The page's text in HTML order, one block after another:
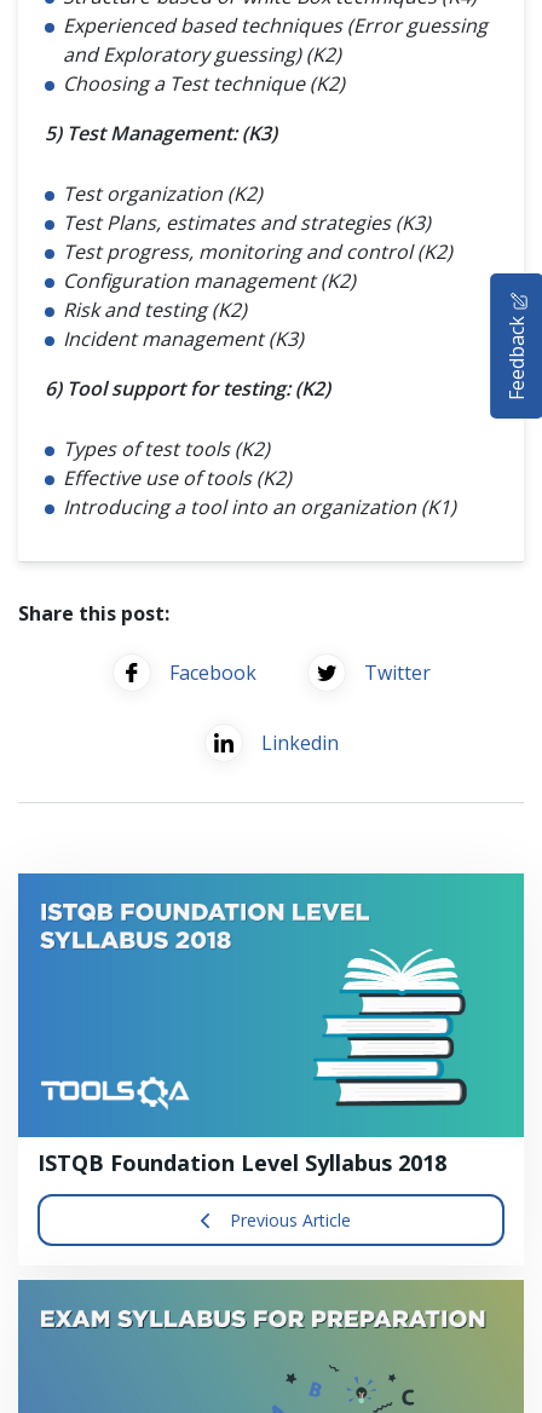
Experienced based techniques (Error guessing
and Exploratory guessing) (K2)
Choosing a Test technique (K2)
5) Test Management: (K3)
Test organization (K2)
Test Plans, estimates and strategies (K3)
Test progress, monitoring and control (K2)
Configuration management (K2)
Risk and testing (K2)
Incident management (K3)
6) Tool support for testing: (K2)
Types of test tools (K2)
Effective use of tools (K2)
Introducing a tool into an organization (K1)
Share this post:
Facebook Twitter
Linkedin
ISTQB Foundation Level Syllabus 2018
Previous Article
HOME
SELENIUM TRAINING
DEMO SITE
ABOUT
Feedback